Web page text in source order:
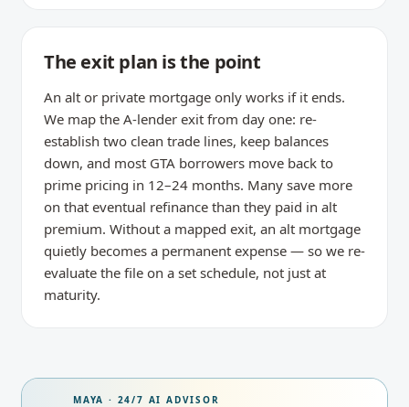
The exit plan is the point
An alt or private mortgage only works if it ends.
We map the A-lender exit from day one: re-
establish two clean trade lines, keep balances
down, and most GTA borrowers move back to
prime pricing in 12–24 months. Many save more
on that eventual refinance than they paid in alt
premium. Without a mapped exit, an alt mortgage
quietly becomes a permanent expense — so we re-
evaluate the file on a set schedule, not just at
maturity.
MAYA · 24/7 AI ADVISOR